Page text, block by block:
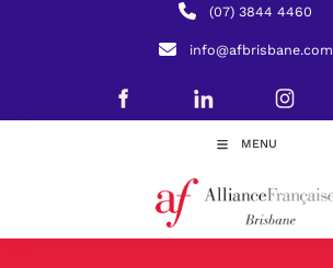
(07) 3844 4460
info@afbrisbane.com
MENU